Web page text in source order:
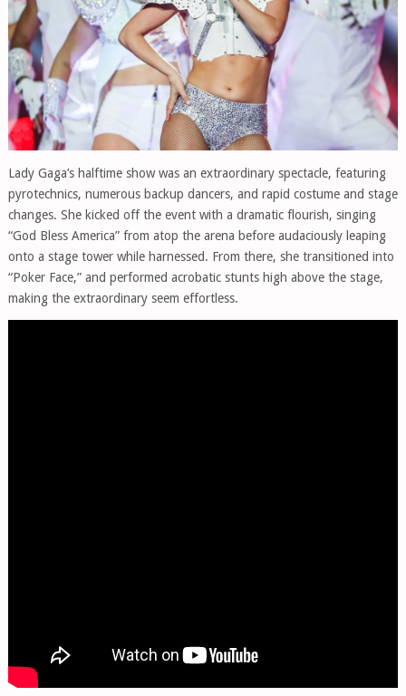
Lady Gaga’s halftime show was an extraordinary spectacle, featuring
pyrotechnics, numerous backup dancers, and rapid costume and stage
changes. She kicked off the event with a dramatic flourish, singing
“God Bless America” from atop the arena before audaciously leaping
onto a stage tower while harnessed. From there, she transitioned into
“Poker Face,” and performed acrobatic stunts high above the stage,
making the extraordinary seem effortless.